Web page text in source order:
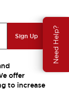
Need Help?
Sign Up
offer
to increase